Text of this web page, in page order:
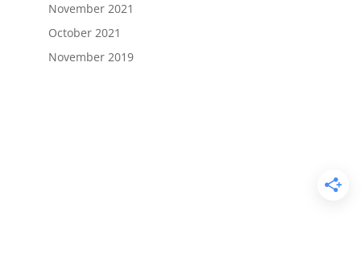
November 2021
October 2021
November 2019